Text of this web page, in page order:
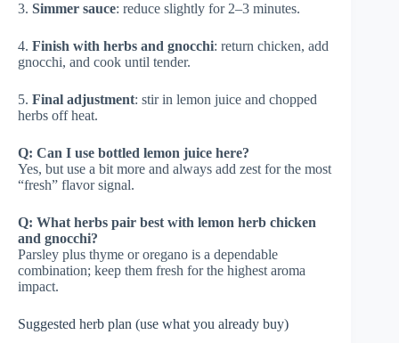
3. Simmer sauce: reduce slightly for 2–3 minutes.
4. Finish with herbs and gnocchi: return chicken, add
gnocchi, and cook until tender.
5. Final adjustment: stir in lemon juice and chopped
herbs off heat.
Q: Can I use bottled lemon juice here?
Yes, but use a bit more and always add zest for the most
“fresh” flavor signal.
Q: What herbs pair best with lemon herb chicken
and gnocchi?
Parsley plus thyme or oregano is a dependable
combination; keep them fresh for the highest aroma
impact.
Suggested herb plan (use what you already buy)